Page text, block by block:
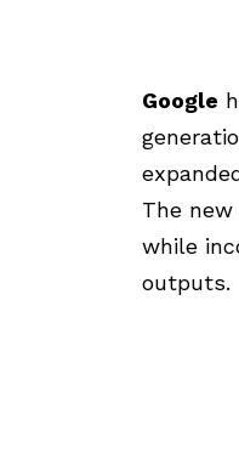
Google
The
while
outputs.